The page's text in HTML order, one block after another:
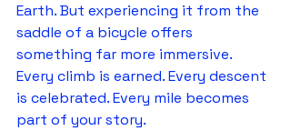
Earth. But experiencing it from the
saddle of a bicycle offers
something far more immersive.
Every climb is earned. Every descent
is celebrated. Every mile becomes
part of your story.